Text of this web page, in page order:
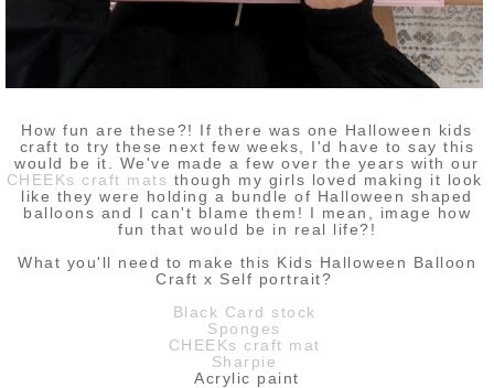
How fun are these?! If there was one Halloween kids
craft to try these next few weeks, I'd have to say this
would be it. We've made a few over the years with our
CHEEKs craft mats though my girls loved making it look
like they were holding a bundle of Halloween shaped
balloons and I can't blame them! I mean, image how
fun that would be in real life?!
What you'll need to make this Kids Halloween Balloon
Craft x Self portrait?
Black Card stock
Sponges
CHEEKs craft mat
Sharpie
Acrylic paint